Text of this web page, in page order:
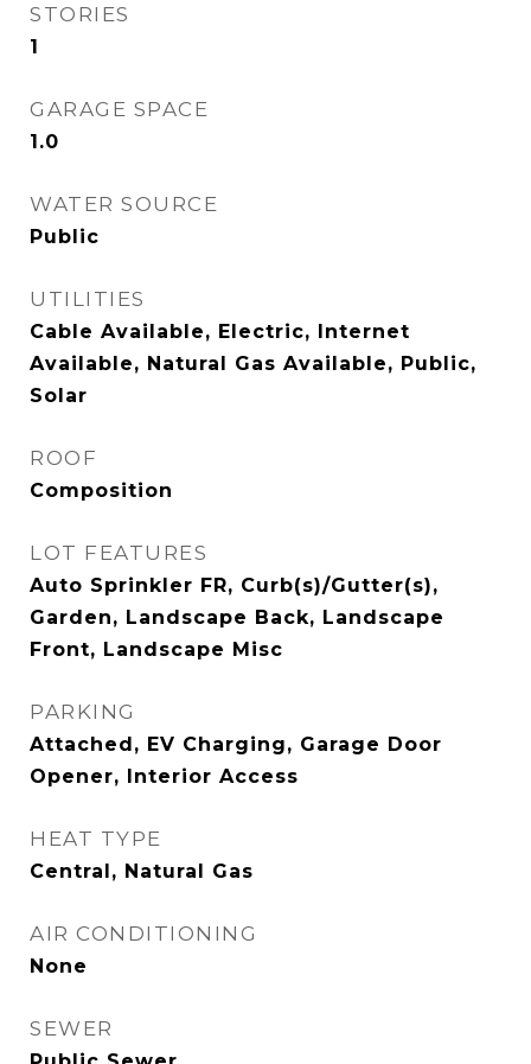
STORIES
1
GARAGE SPACE
1.0
WATER SOURCE
Public
UTILITIES
Cable Available, Electric, Internet
Available, Natural Gas Available, Public,
Solar
ROOF
Composition
LOT FEATURES
Auto Sprinkler FR, Curb(s)/Gutter(s),
Garden, Landscape Back, Landscape
Front, Landscape Misc
PARKING
Attached, EV Charging, Garage Door
Opener, Interior Access
HEAT TYPE
Central, Natural Gas
AIR CONDITIONING
None
SEWER